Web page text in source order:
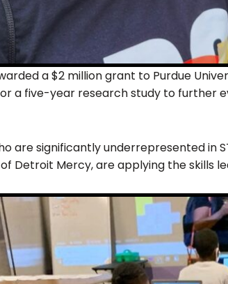
a $2 million grant to Purdue
a five-year research study to further
are significantly underrepresented in
Detroit Mercy, are applying the skills